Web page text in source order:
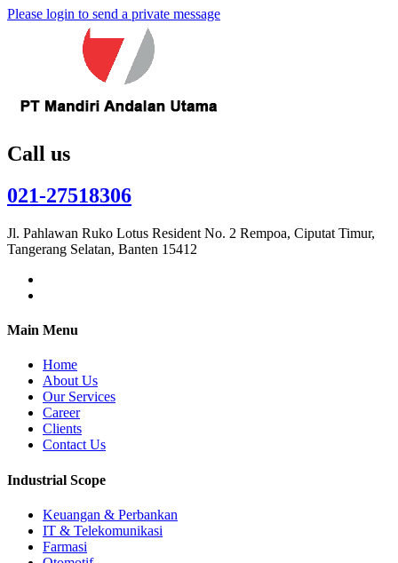
Please login to send a private message
Call us
021-27518306
Jl. Pahlawan Ruko Lotus Resident No. 2 Rempoa, Ciputat Timur,
Tangerang Selatan, Banten 15412
Main Menu
Home
About Us
Our Services
Career
Clients
Contact Us
Industrial Scope
Keuangan & Perbankan
IT & Telekomunikasi
Farmasi